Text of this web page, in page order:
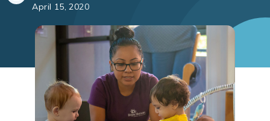
April 15, 2020